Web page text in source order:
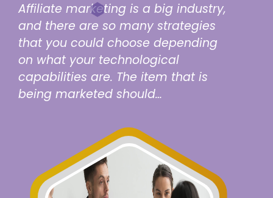
Affiliate marketing is a big industry,
and there are so many strategies
that you could choose depending
on what your technological
capabilities are. The item that is
being marketed should…